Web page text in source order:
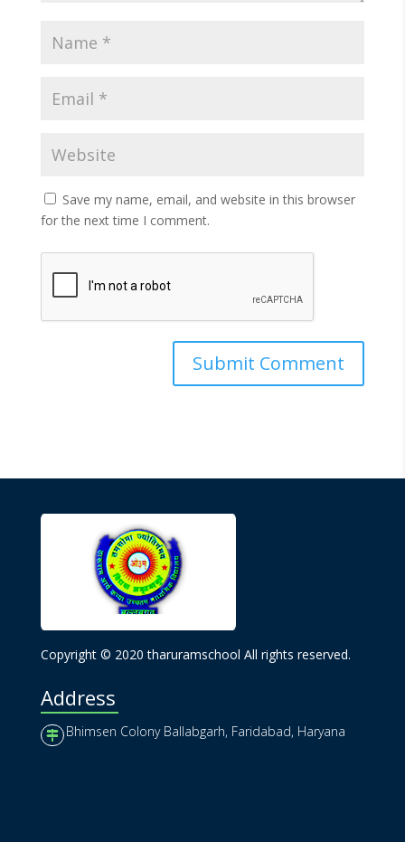
Save my name, email, and website in this browser
for the next time I comment.
Copyright © 2020 tharuramschool All rights reserved.
Address
Bhimsen Colony Ballabgarh, Faridabad, Haryana